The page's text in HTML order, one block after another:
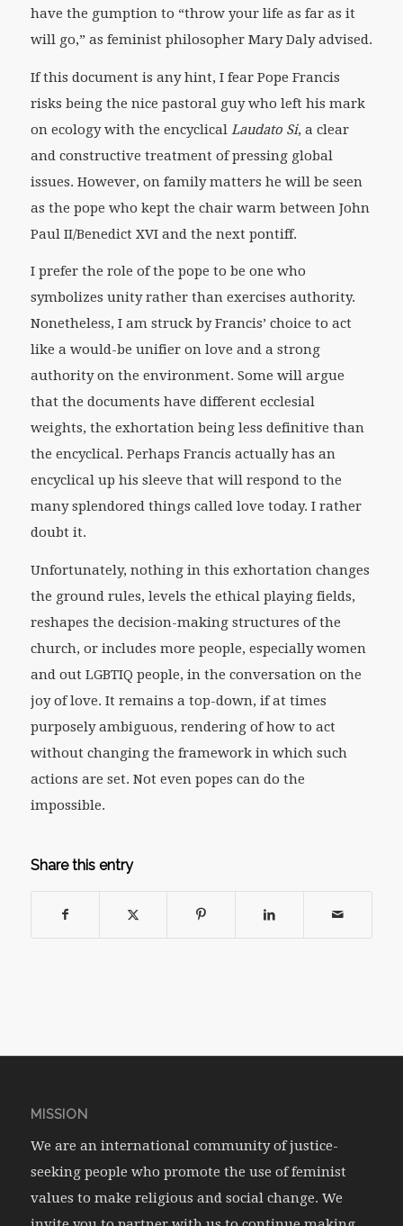
have the gumption to “throw your life as far as it
will go,” as feminist philosopher Mary Daly advised.
If this document is any hint, I fear Pope Francis
risks being the nice pastoral guy who left his mark
on ecology with the encyclical Laudato Si, a clear
and constructive treatment of pressing global
issues. However, on family matters he will be seen
as the pope who kept the chair warm between John
Paul II/Benedict XVI and the next pontiff.
I prefer the role of the pope to be one who
symbolizes unity rather than exercises authority.
Nonetheless, I am struck by Francis’ choice to act
like a would-be unifier on love and a strong
authority on the environment. Some will argue
that the documents have different ecclesial
weights, the exhortation being less definitive than
the encyclical. Perhaps Francis actually has an
encyclical up his sleeve that will respond to the
many splendored things called love today. I rather
doubt it.
Unfortunately, nothing in this exhortation changes
the ground rules, levels the ethical playing fields,
reshapes the decision-making structures of the
church, or includes more people, especially women
and out LGBTIQ people, in the conversation on the
joy of love. It remains a top-down, if at times
purposely ambiguous, rendering of how to act
without changing the framework in which such
actions are set. Not even popes can do the
impossible.
Share this entry
MISSION
We are an international community of justice-
seeking people who promote the use of feminist
values to make religious and social change. We